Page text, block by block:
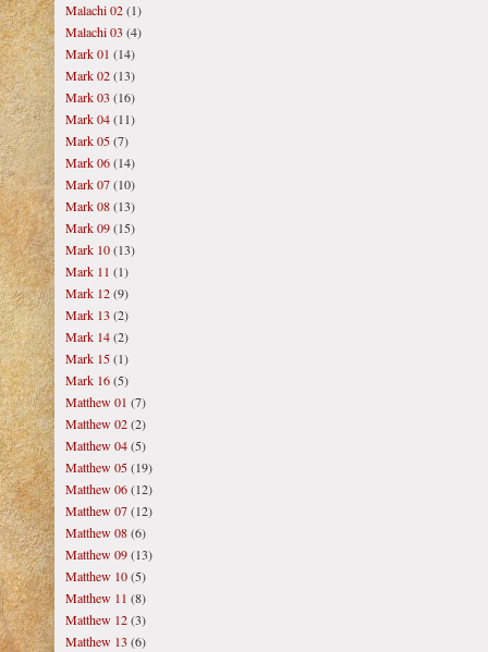
Malachi 02(1)
Malachi 03 (4)
Mark 01 (14)
Mark 02(13)
Mark 03 (16)
Mark 04(11)
Mark 05(7)
Mark 06(14)
Mark 07(10)
Mark 08(13)
Mark 09(15)
Mark 10(13)
Mark 11 (1)
Mark 12(9)
Mark 13 (2)
Mark 14(2)
Mark 15(1)
Mark 16(5)
Matthew 01 (7)
Matthew 02(2)
Matthew 04(5)
Matthew 05(19)
Matthew 06(12)
Matthew 07(12)
Matthew 08(6)
Matthew 09(13)
Matthew 10(5)
Matthew 11 (8)
Matthew 12(3)
Matthew 13 (6)